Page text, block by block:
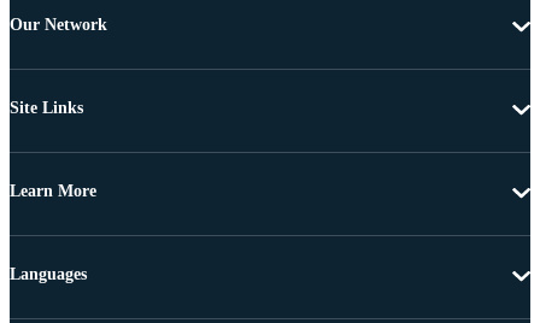
Our Network
Site Links
Learn More
Languages